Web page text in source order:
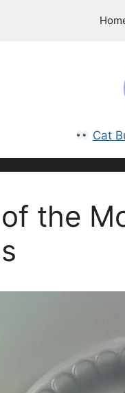
Cat
the